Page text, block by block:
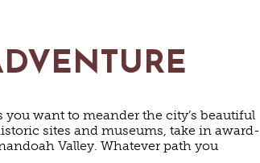
want to meander the city’s beautiful
sites and museums, take in award-
Valley. Whatever path you